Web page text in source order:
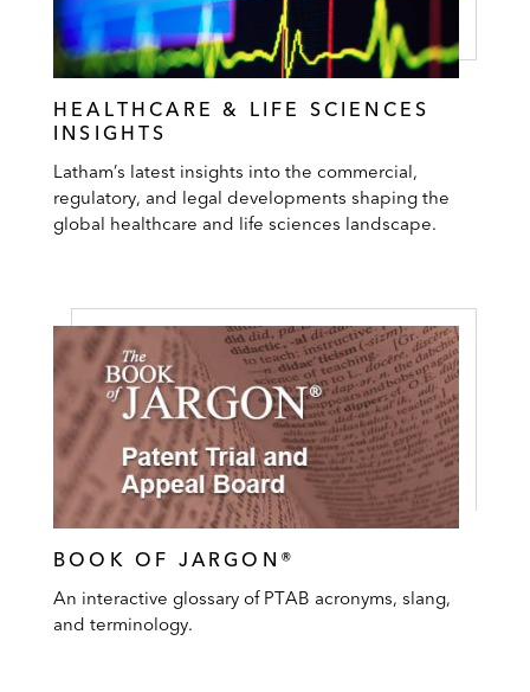
HEALTHCARE & LIFE SCIENCES
INSIGHTS
Latham’s latest insights into the commercial,
regulatory, and legal developments shaping the
global healthcare and life sciences landscape.
BOOK OF JARGON®
An interactive glossary of PTAB acronyms, slang,
and terminology.